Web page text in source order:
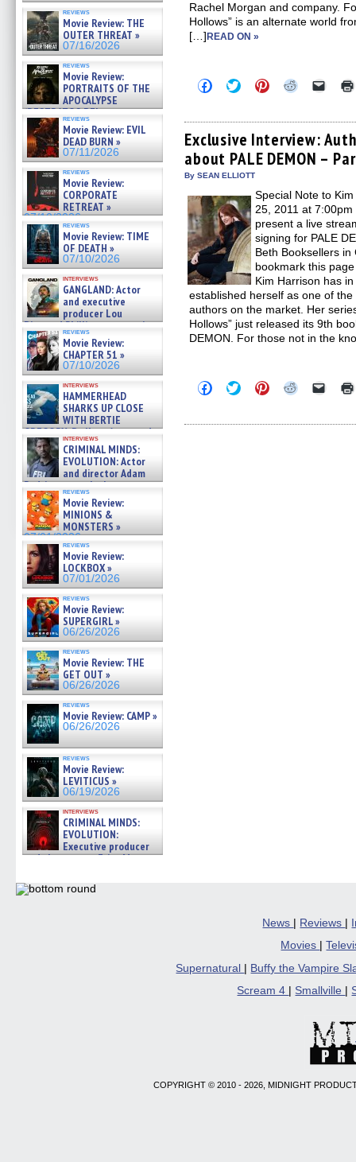
reviews
Movie Review: THE
OUTER THREAT »
07/16/2026
reviews
Movie Review:
PORTRAITS OF THE
APOCALYPSE
(RESTRATOS DEL
APOCALIPSIS) »
07/16/2026
reviews
Movie Review: EVIL
DEAD BURN »
07/11/2026
reviews
Movie Review:
CORPORATE
RETREAT »
07/10/2026
reviews
Movie Review: TIME
OF DEATH »
07/10/2026
interviews
GANGLAND: Actor
and executive
producer Lou
Diamond Phillips on new crime
film – Exclusive Inte »
07/10/2026
reviews
Movie Review:
CHAPTER 51 »
07/10/2026
interviews
HAMMERHEAD
SHARKS UP CLOSE
WITH BERTIE
GREGORY: Dr. Katy Ayres and
cinematographer Jeff Hester
on ne »
07/05/2026
interviews
CRIMINAL MINDS:
EVOLUTION: Actor
and director Adam
Rodriguez on the latest
season – Exclusive »
07/05/2026
reviews
Movie Review:
MINIONS &
MONSTERS »
07/01/2026
reviews
Movie Review:
LOCKBOX »
07/01/2026
reviews
Movie Review:
SUPERGIRL »
06/26/2026
reviews
Movie Review: THE
GET OUT »
06/26/2026
reviews
Movie Review: CAMP »
06/26/2026
reviews
Movie Review:
LEVITICUS »
06/19/2026
interviews
CRIMINAL MINDS:
EVOLUTION:
Executive producer
and showrunner Erica Messer
06/19/2026
Rachel Morgan and company.
Hollows” is an alternate world
[…]READ ON »
Click
to
Facebook
(Opens
in
new
window)
Click
to
Twitter
(Opens
in
new
window)
Click
to
Pinterest
(Opens
in
new
window)
Click
Reddit
(Opens
in
new
window)
Click
link
to
a
friend
Exclusive Interview:
about PALE DEMON –
By SEAN ELLIOTT
Special Note to
25, 2011 at 7:00pm
present a live
signing for PALE
Beth Booksellers in
bookmark this
Kim Harrison has
established herself as one of
authors on the market. Her
Hollows” just released its 9th
DEMON. For those not in the
Click
to
Facebook
Click
to
Twitter
Click
to
Pinterest
Click
Reddit
Click
link
News | Reviews |
Movies
|
Supernatural
Buffy the Vampire
Scream 4
Smallville
COPYRIGHT © 2010 - 2026, MIDNIGHT